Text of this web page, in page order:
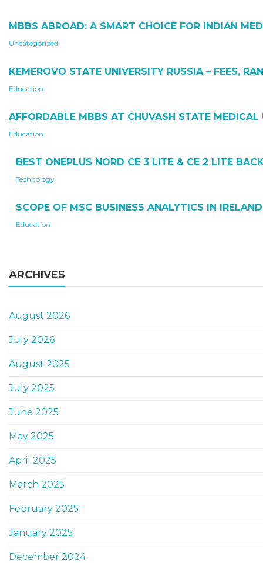
MBBS ABROAD: A SMART CHOICE FOR INDIAN
Uncategorized
KEMEROVO STATE UNIVERSITY RUSSIA – FEES,
Education
AFFORDABLE MBBS AT CHUVASH STATE
Education
BEST ONEPLUS NORD CE 3 LITE & CE 2 LITE
Technology
SCOPE OF MSC BUSINESS ANALYTICS IN IRELAND
Education
ARCHIVES
August 2026
July 2026
August 2025
July 2025
June 2025
May 2025
April 2025
March 2025
February 2025
January 2025
December 2024